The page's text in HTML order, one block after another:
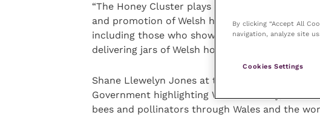
“The Honey Cluster plays an important role in
and promotion of Welsh honey. I want to
including those who showed their gratitude to
delivering jars of Welsh honey to local care
Shane Llewelyn Jones at the Bee Welsh
Government highlighting World Bee Day,
bees and pollinators through Wales and the
By clicking “Accept All
navigation, analyze site
Cookies Settings